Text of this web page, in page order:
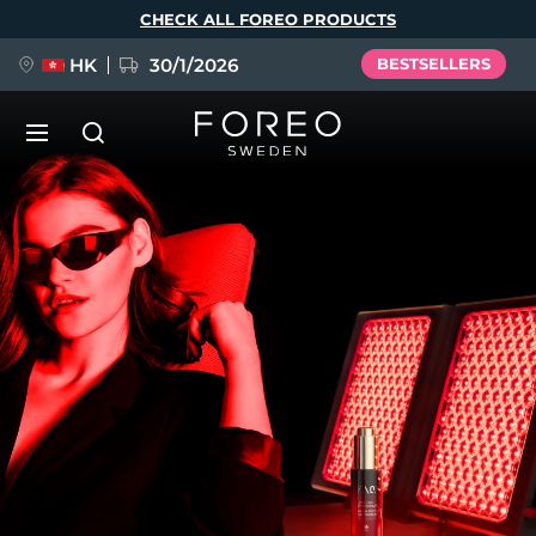
CHECK ALL FOREO PRODUCTS
HK 30/1/2026 BESTSELLERS
NEW
FLIP™ play advanced
POPULAR
LUNA™ 4
Anti-aging massage
LUNA™ 4 plus
Anti-aging massage, LED heating
LUNA™ 4 MEN
For men, anti-aging massage
LUNA™ 4 mini
BEAR™ 2
Microcurrent toning device
BEAR™ 2 go
UFO™ 3
Deep facial hydration device
FAQ™ Dual LED Panel
Language
English Deutsch
Español
Français
Italiano
Português
Polski
Svenska
Русский
Türkçe
简体中文 繁體中文